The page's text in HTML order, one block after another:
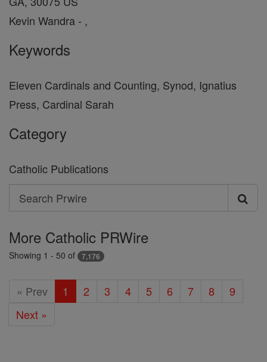
Kevin Wandra - ,
Keywords
Eleven Cardinals and Counting, Synod, Ignatius
Press, Cardinal Sarah
Category
Catholic Publications
Search
Search
Prwire
More Catholic PRWire
Showing 1 - 50 of 7,176
« Prev 1 2 3 4 5 6 7 8
9
Next »